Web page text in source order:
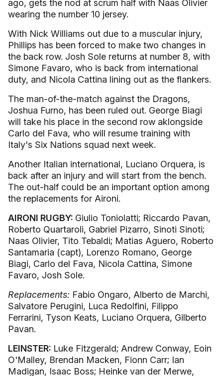
ago, gets the nod at scrum half with Naas Olivier
wearing the number 10 jersey.
With Nick Williams out due to a muscular injury,
Phillips has been forced to make two changes in
the back row. Josh Sole returns at number 8, with
Simone Favaro, who is back from international
duty, and Nicola Cattina lining out as the flankers.
The man-of-the-match against the Dragons,
Joshua Furno, has been ruled out. George Biagi
will take his place in the second row aklongside
Carlo del Fava, who will resume training with
Italy's Six Nations squad next week.
Another Italian international, Luciano Orquera, is
back after an injury and will start from the bench.
The out-half could be an important option among
the replacements for Aironi.
AIRONI RUGBY: Giulio Toniolatti; Riccardo Pavan,
Roberto Quartaroli, Gabriel Pizarro, Sinoti Sinoti;
Naas Olivier, Tito Tebaldi; Matias Aguero, Roberto
Santamaria (capt), Lorenzo Romano, George
Biagi, Carlo del Fava, Nicola Cattina, Simone
Favaro, Josh Sole.
Replacements: Fabio Ongaro, Alberto de Marchi,
Salvatore Perugini, Luca Redolfini, Filippo
Ferrarini, Tyson Keats, Luciano Orquera, Gilberto
Pavan.
LEINSTER: Luke Fitzgerald; Andrew Conway, Eoin
O'Malley, Brendan Macken, Fionn Carr; Ian
Madigan, Isaac Boss; Heinke van der Merwe,